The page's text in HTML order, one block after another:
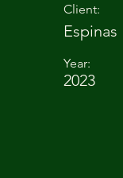
Client:
Espinas
Year:
2023